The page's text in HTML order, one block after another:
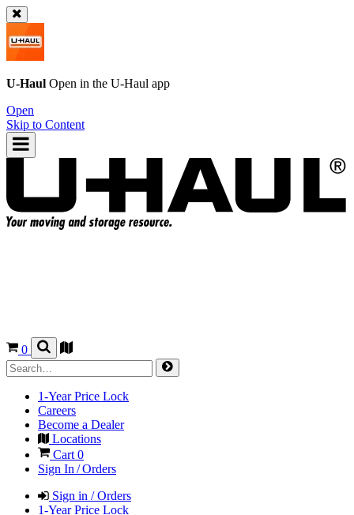
U-Haul Open in the U-Haul app
Open
Skip to Content
0
1-Year Price Lock
Careers
Become a Dealer
Locations
Cart 0
Sign In / Orders
Sign in / Orders
1-Year Price Lock